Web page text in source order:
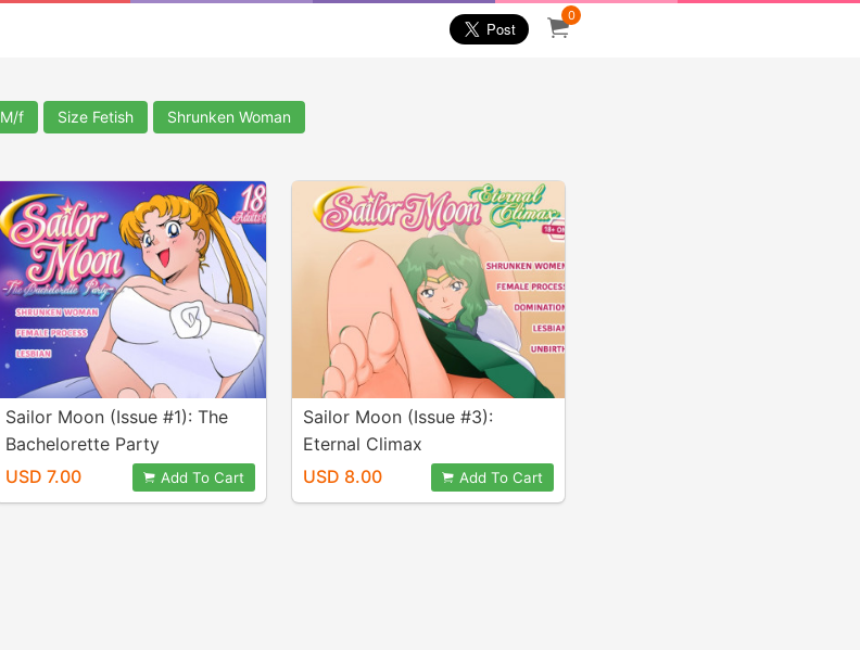
0
M/f Size Fetish Shrunken Woman
Sailor Moon (Issue #1): The
Bachelorette Party
USD 7.00
Add To Cart
Sailor Moon (Issue #3):
Eternal Climax
USD 8.00
Add To Cart